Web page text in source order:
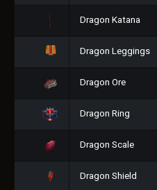
Dragon Katana
Dragon Leggings
Dragon Ore
Dragon Ring
Dragon Scale
Dragon Shield